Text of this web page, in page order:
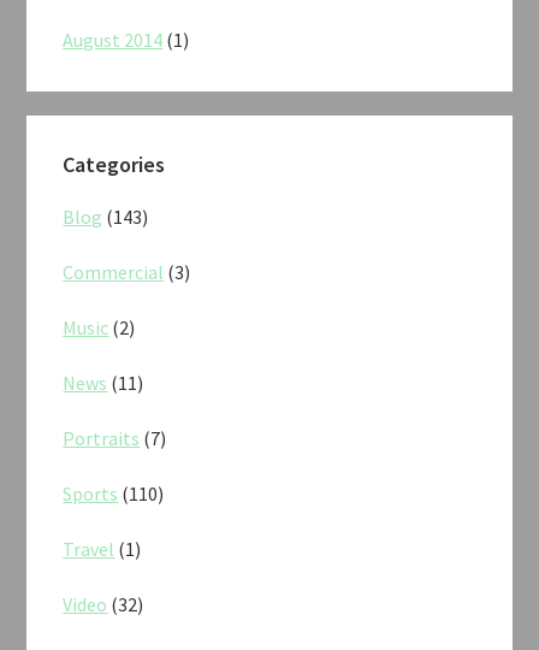
August 2014 (1)
Categories
Blog (143)
Commercial (3)
Music (2)
News (11)
Portraits (7)
Sports (110)
Travel (1)
Video (32)